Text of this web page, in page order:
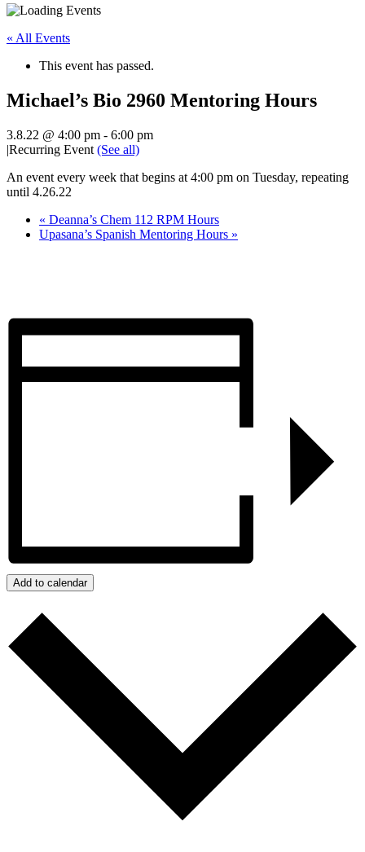
« All Events
This event has passed.
Michael’s Bio 2960 Mentoring Hours
3.8.22 @ 4:00 pm - 6:00 pm
|Recurring Event (See all)
An event every week that begins at 4:00 pm on Tuesday, repeating
until 4.26.22
« Deanna’s Chem 112 RPM Hours
Upasana’s Spanish Mentoring Hours »
Add to calendar